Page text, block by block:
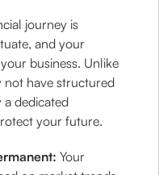
journey is
and your
business. Unlike
not have structured
a dedicated
your future.
Your